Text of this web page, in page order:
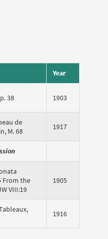
Year
38 1903
de
M. 68
1917
From the
VIII:19
1905
1916